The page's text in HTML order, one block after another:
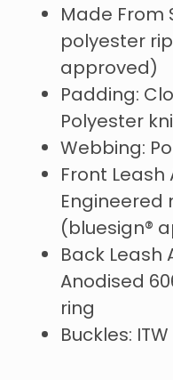
Made From
polyester
approved)
Padding:
Polyester
Webbing:
Front
Engineered
(bluesign®
Back
Anodised
ring
Buckles: